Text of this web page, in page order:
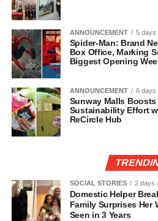
ANNOUNCEMENT 5 days
Spider-Man: Brand
Box Office, Marking
Biggest Opening
ANNOUNCEMENT 6 days
Sunway Malls Boosts
Sustainability Effort
ReCircle Hub
SOCIAL STORIES 2 days
Domestic Helper
Family Surprises Her
Seen in 3 Years